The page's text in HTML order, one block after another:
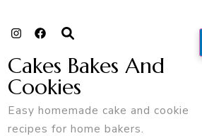
Cakes Bakes And
Cookies
Easy homemade cake and cookie
recipes for home bakers.